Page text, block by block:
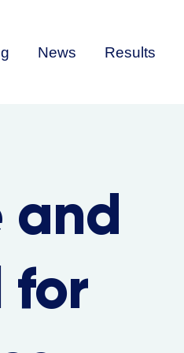
News Results
and
for